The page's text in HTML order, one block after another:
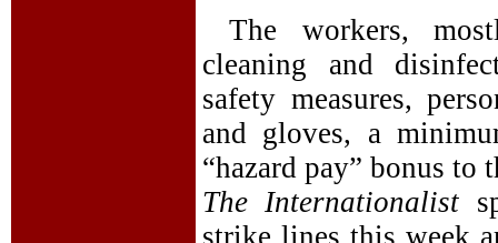
The workers,
cleaning and
safety measures,
and gloves, a
“hazard pay” bonus
The Internationalist
strike lines this week